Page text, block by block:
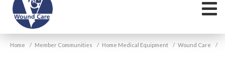
VGM
Wound
Home / Member Communities / Home Medical Equipment / Wound Care /